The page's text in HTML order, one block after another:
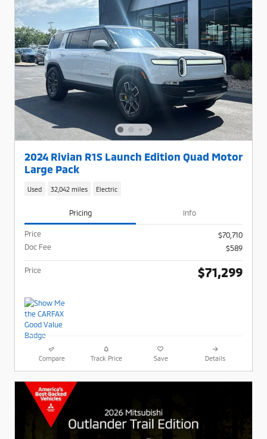
2024 Rivian R1S Launch Edition Quad Motor
Large Pack
Used 32,042 miles Electric
Pricing Info
Price
$70,710
Doc Fee
$589
Price $71,299
Compare Track Price Save Details